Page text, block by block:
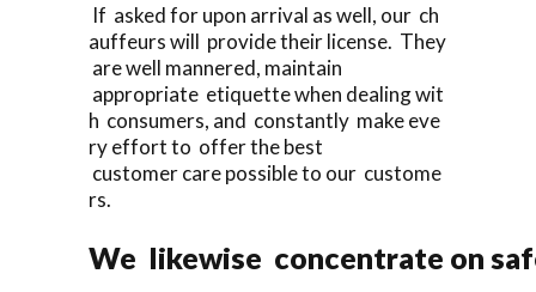
If asked for upon arrival as well, our ch
auffeurs will provide their license. They
are well mannered, maintain
appropriate etiquette when dealing wit
h consumers, and constantly make eve
ry effort to offer the best
customer care possible to our custome
rs.
We likewise concentrate on